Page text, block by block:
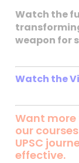
Watch the
weapon for
Watch the
Want more
our
UPSC
effective.